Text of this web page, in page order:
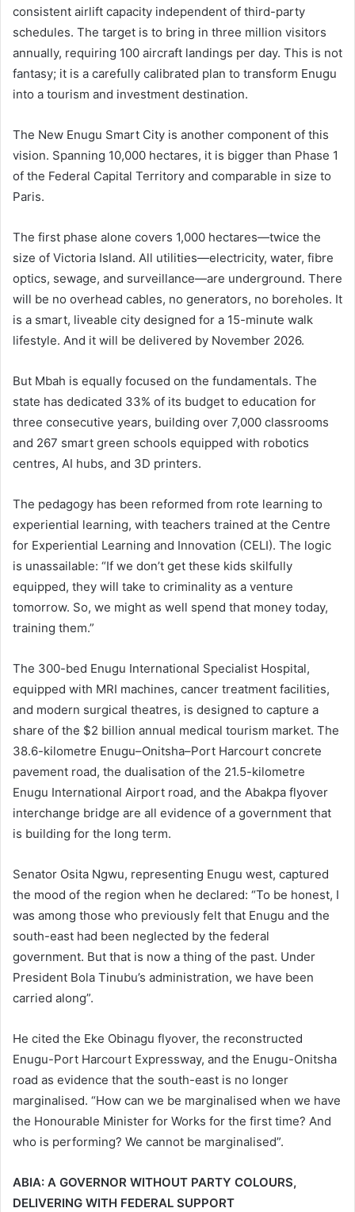
consistent airlift capacity independent of third-party
schedules. The target is to bring in three million visitors
annually, requiring 100 aircraft landings per day. This is not
fantasy; it is a carefully calibrated plan to transform Enugu
into a tourism and investment destination.
The New Enugu Smart City is another component of this
vision. Spanning 10,000 hectares, it is bigger than Phase 1
of the Federal Capital Territory and comparable in size to
Paris.
The first phase alone covers 1,000 hectares—twice the
size of Victoria Island. All utilities—electricity, water, fibre
optics, sewage, and surveillance—are underground. There
will be no overhead cables, no generators, no boreholes. It
is a smart, liveable city designed for a 15-minute walk
lifestyle. And it will be delivered by November 2026.
But Mbah is equally focused on the fundamentals. The
state has dedicated 33% of its budget to education for
three consecutive years, building over 7,000 classrooms
and 267 smart green schools equipped with robotics
centres, AI hubs, and 3D printers.
The pedagogy has been reformed from rote learning to
experiential learning, with teachers trained at the Centre
for Experiential Learning and Innovation (CELI). The logic
is unassailable: “If we don’t get these kids skilfully
equipped, they will take to criminality as a venture
tomorrow. So, we might as well spend that money today,
training them.”
The 300-bed Enugu International Specialist Hospital,
equipped with MRI machines, cancer treatment facilities,
and modern surgical theatres, is designed to capture a
share of the $2 billion annual medical tourism market. The
38.6-kilometre Enugu–Onitsha–Port Harcourt concrete
pavement road, the dualisation of the 21.5-kilometre
Enugu International Airport road, and the Abakpa flyover
interchange bridge are all evidence of a government that
is building for the long term.
Senator Osita Ngwu, representing Enugu west, captured
the mood of the region when he declared: “To be honest, I
was among those who previously felt that Enugu and the
south-east had been neglected by the federal
government. But that is now a thing of the past. Under
President Bola Tinubu’s administration, we have been
carried along”.
He cited the Eke Obinagu flyover, the reconstructed
Enugu-Port Harcourt Expressway, and the Enugu-Onitsha
road as evidence that the south-east is no longer
marginalised. “How can we be marginalised when we have
the Honourable Minister for Works for the first time? And
who is performing? We cannot be marginalised”.
ABIA: A GOVERNOR WITHOUT PARTY COLOURS,
DELIVERING WITH FEDERAL SUPPORT